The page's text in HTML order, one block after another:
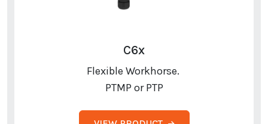
C6x
Flexible Workhorse.
PTMP or PTP